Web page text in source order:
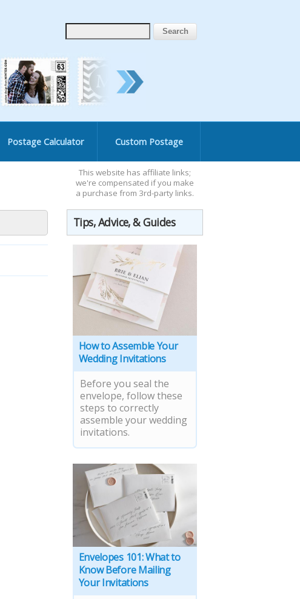
Postage Calculator Custom Postage
This website has affiliate links;
we're compensated if you make
a purchase from 3rd-party links.
Tips, Advice, & Guides
How to Assemble Your
Wedding Invitations
Before you seal the
envelope, follow these
steps to correctly
assemble your wedding
invitations.
Envelopes 101: What to
Know Before Mailing
Your Invitations